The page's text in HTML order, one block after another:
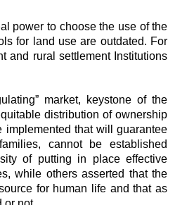
power to choose the use of the
for land use are outdated. For
and rural settlement Institutions
market, keystone of the
distribution of ownership
that will guarantee
cannot be established
of putting in place effective
while others asserted that the
for human life and that as